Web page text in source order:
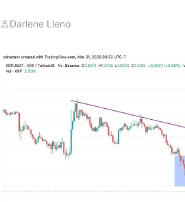
Darlene Lleno